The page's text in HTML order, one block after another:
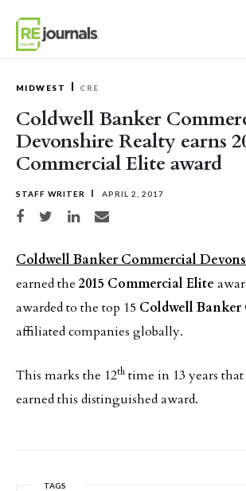
MIDWEST CRE
Coldwell Banker
Devonshire Realty earns
Commercial Elite award
STAFF WRITER APRIL 2, 2017
Share on Facebook
Share on TwitterShare on LinkedIn
Share via email
Coldwell Banker Commercial
earned the 2015 Commercial Elite
awarded to the top 15 Coldwell
affiliated companies globally.
This marks the 12th time in 13 years
earned this distinguished award.
TAGS